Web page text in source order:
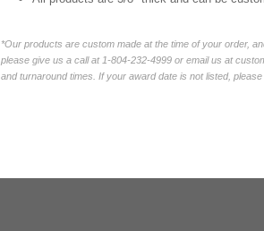
*Our products are custom made at the time of your order,
please give us a call at 1-804-232-4999 or email us at
and turnaround times. If your award date is not listed,